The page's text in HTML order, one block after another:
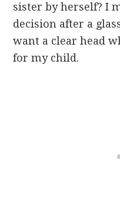
sister by herself? I
decision after a
want a clear head
for my child.